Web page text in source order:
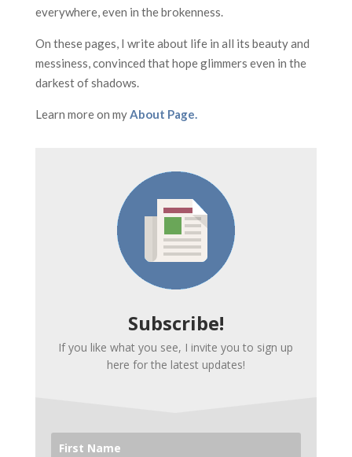
everywhere, even in the brokenness.
On these pages, I write about life in all its beauty and
messiness, convinced that hope glimmers even in the
darkest of shadows.
Learn more on myAbout Page.
Subscribe!
If you like what you see, I invite you to sign up
here for the latest updates!